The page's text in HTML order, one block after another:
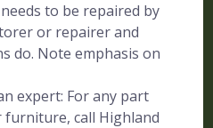
to be repaired by
or repairer and
do. Note emphasis on
expert: For any part
furniture, call Highland